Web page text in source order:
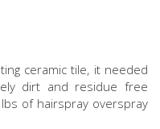
ceramic tile, it needed
dirt and residue free
of hairspray overspray